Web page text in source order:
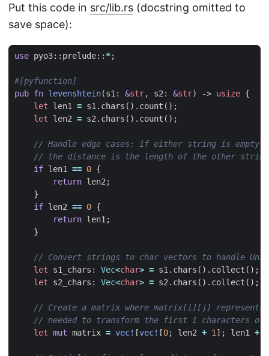
Put this code in src/lib.rs (docstring omitted to
save space):
use pyo3:: prelude:: *;
#[pyfunction]
pub fn levenshtein(s1 : &str, s2 : &str) -> usize {
let
len1 = s1 . chars (). count ();
let
len2 = s2 . chars (). count ();
if len1 == 0 {
return len2 ;
}
if len2 == 0 {
return len1 ;
}
let s1_chars : Vec<char> = s1 . chars (). collect ();
let
s2_chars : Vec<char> = s2 . chars (). collect ();
let mut matrix = vec! [vec! [0; len2 + 1 ]; len1 +